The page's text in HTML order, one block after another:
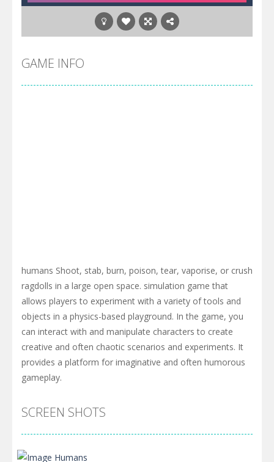
GAME INFO
humans Shoot, stab, burn, poison, tear, vaporise, or crush
ragdolls in a large open space. simulation game that
allows players to experiment with a variety of tools and
objects in a physics-based playground. In the game, you
can interact with and manipulate characters to create
creative and often chaotic scenarios and experiments. It
provides a platform for imaginative and often humorous
gameplay.
SCREEN SHOTS